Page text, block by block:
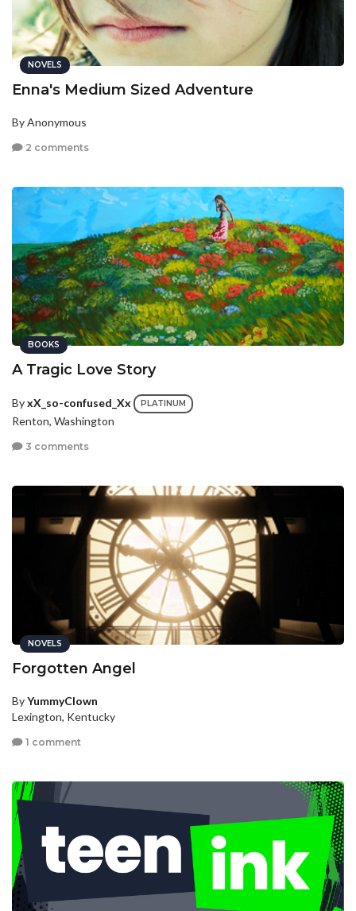
NOVELS
Enna's Medium Sized Adventure
By Anonymous
2 comments
BOOKS
A Tragic Love Story
ByxX_so-confused_Xx PLATINUM
Renton, Washington
3 comments
NOVELS
Forgotten Angel
ByYummyClown
Lexington, Kentucky
1 comment